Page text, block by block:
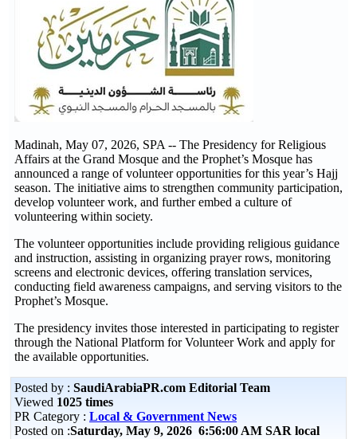
Madinah, May 07, 2026, SPA -- The Presidency for Religious
Affairs at the Grand Mosque and the Prophet’s Mosque has
announced a range of volunteer opportunities for this year’s Hajj
season. The initiative aims to strengthen community participation,
develop volunteer work, and further embed a culture of
volunteering within society.
The volunteer opportunities include providing religious guidance
and instruction, assisting in organizing prayer rows, monitoring
screens and electronic devices, offering translation services,
conducting field awareness campaigns, and serving visitors to the
Prophet’s Mosque.
The presidency invites those interested in participating to register
through the National Platform for Volunteer Work and apply for
the available opportunities.
Posted by : SaudiArabiaPR.com Editorial Team
Viewed 1025 times
PR Category : Local & Government News
Posted on :Saturday, May 9, 2026 6:56:00 AM SAR local